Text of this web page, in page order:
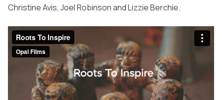
Christine Avis, Joel Robinson and Lizzie Berchie.